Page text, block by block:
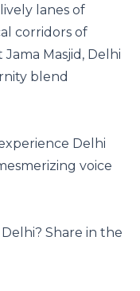
lanes of
corridors of
Masjid, Delhi
blend
Delhi
voice
Share in the